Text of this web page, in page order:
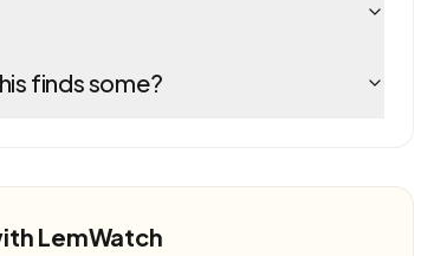
finds some?
LemWatch